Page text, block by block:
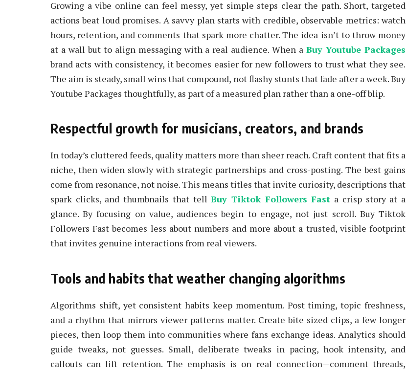
Growing a vibe online can feel messy, yet simple steps clear the path. Short, targeted
actions beat loud promises. A savvy plan starts with credible, observable metrics: watch
hours, retention, and comments that spark more chatter. The idea isn’t to throw money
at a wall but to align messaging with a real audience. When aBuy Youtube Packages
brand acts with consistency, it becomes easier for new followers to trust what they see.
The aim is steady, small wins that compound, not flashy stunts that fade after a week. Buy
Youtube Packages thoughtfully, as part of a measured plan rather than a one-off blip.
Respectful growth for musicians, creators, and brands
In today’s cluttered feeds, quality matters more than sheer reach. Craft content that fits a
niche, then widen slowly with strategic partnerships and cross-posting. The best gains
come from resonance, not noise. This means titles that invite curiosity, descriptions that
spark clicks, and thumbnails that tellBuy Tiktok Followers Fast a crisp story at a
glance. By focusing on value, audiences begin to engage, not just scroll. Buy Tiktok
Followers Fast becomes less about numbers and more about a trusted, visible footprint
that invites genuine interactions from real viewers.
Tools and habits that weather changing algorithms
Algorithms shift, yet consistent habits keep momentum. Post timing, topic freshness,
and a rhythm that mirrors viewer patterns matter. Create bite sized clips, a few longer
pieces, then loop them into communities where fans exchange ideas. Analytics should
guide tweaks, not guesses. Small, deliberate tweaks in pacing, hook intensity, and
callouts can lift retention. The emphasis is on real connection—comment threads,